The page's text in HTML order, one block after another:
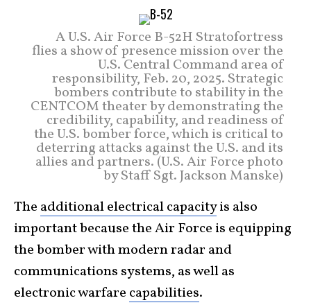
A U.S. Air Force B-52H Stratofortress
flies a show of presence mission over the
U.S. Central Command area of
responsibility, Feb. 20, 2025. Strategic
bombers contribute to stability in the
CENTCOM theater by demonstrating the
credibility, capability, and readiness of
the U.S. bomber force, which is critical to
deterring attacks against the U.S. and its
allies and partners. (U.S. Air Force photo
by Staff Sgt. Jackson Manske)
The additional electrical capacityis also
important because the Air Force is equipping
the bomber with modern radar and
communications systems, as well as
electronic warfare capabilities.